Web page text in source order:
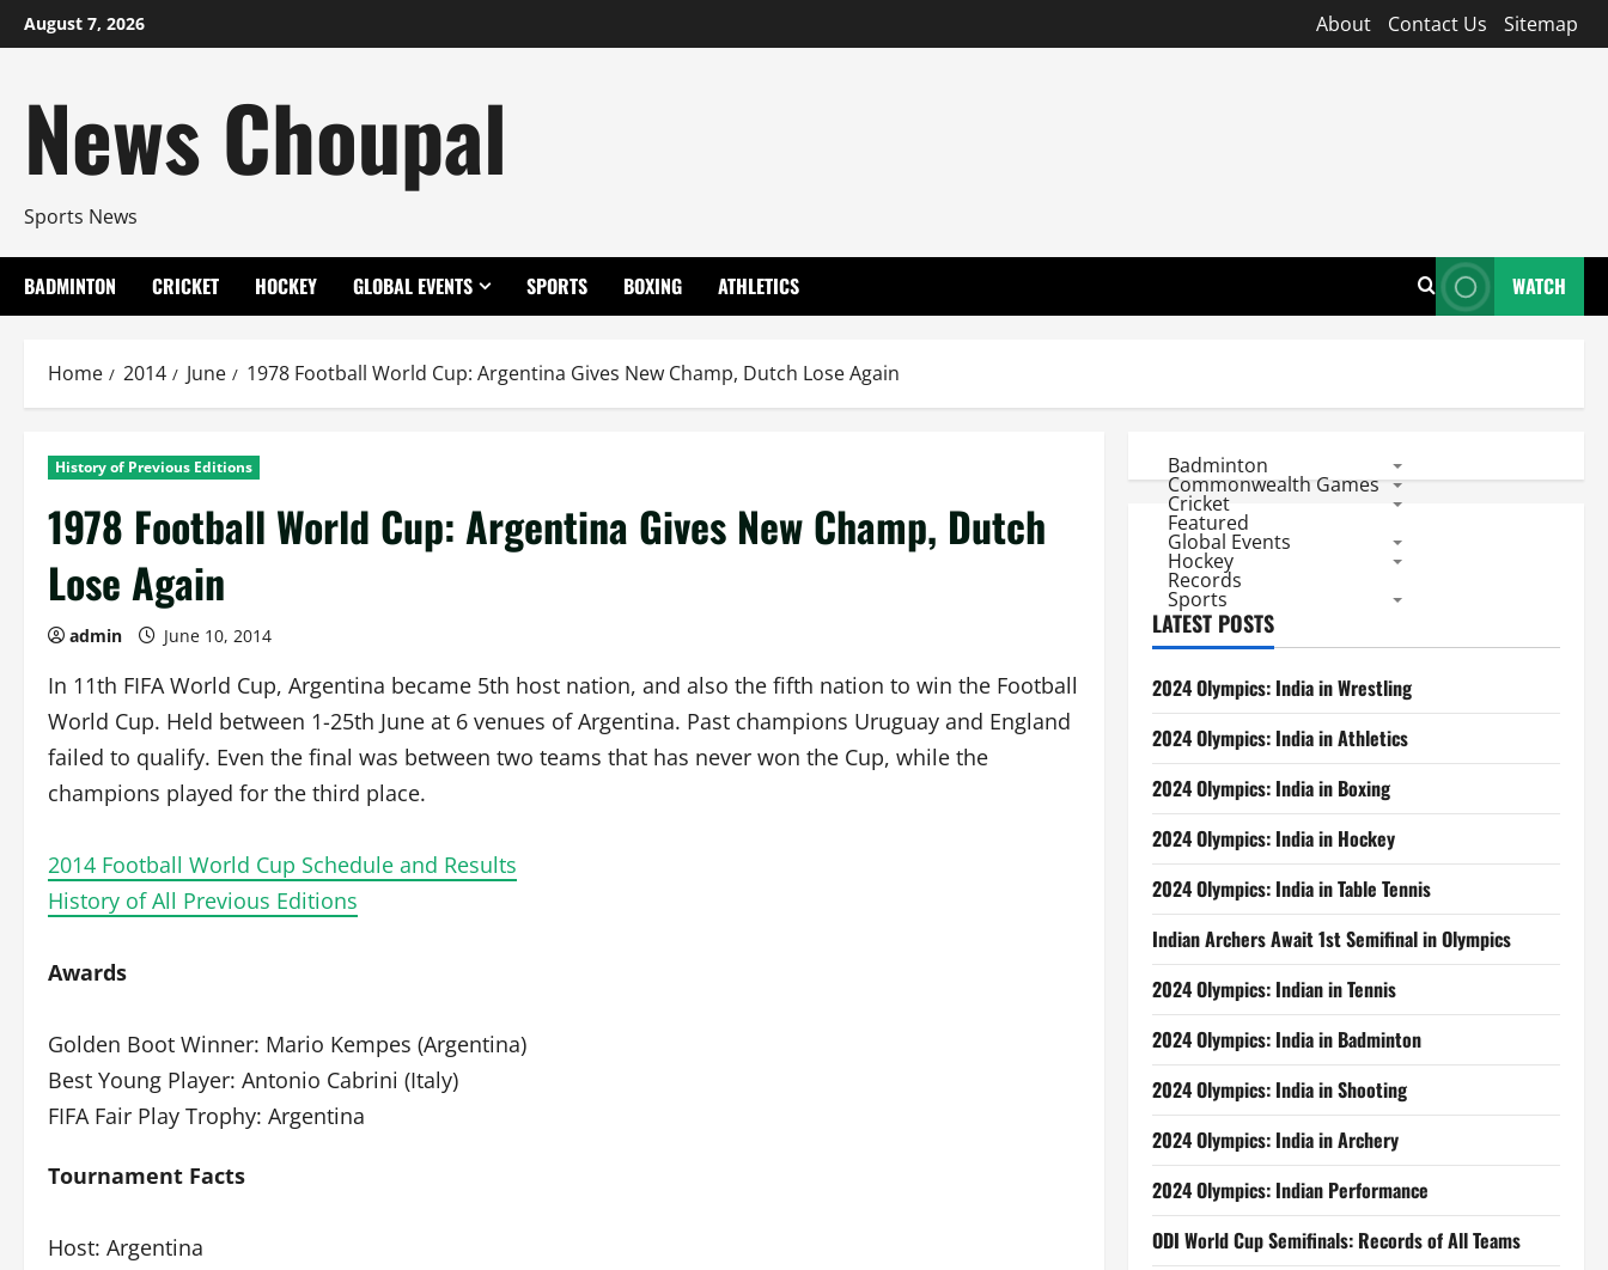
Skip
to
August 7, 2026 About Contact Us Sitemap
News Choupal
Sports News
BADMINTON CRICKET HOCKEY GLOBAL EVENTS SPORTS BOXING ATHLETICS WATCH
Home 2014 June 1978 Football World Cup: Argentina Gives New Champ, Dutch Lose Again
History of Previous Editions
1978 Football World Cup: Argentina Gives New Champ, Dutch
Lose Again
admin June 10, 2014
In 11th FIFA World Cup, Argentina became 5th host nation, and also the fifth nation to win the Football
World Cup. Held between 1-25th June at 6 venues of Argentina. Past champions Uruguay and England
failed to qualify. Even the final was between two teams that has never won the Cup, while the
champions played for the third place.
2014 Football World Cup Schedule and Results
History of All Previous Editions
Awards
Golden Boot Winner: Mario Kempes (Argentina)
Best Young Player: Antonio Cabrini (Italy)
FIFA Fair Play Trophy: Argentina
Tournament Facts
Host: Argentina
Badminton
Commonwealth Games
Cricket
Featured
Global Events
Hockey
Records
Sports
LATEST POSTS
2024 Olympics: India in Wrestling
2024 Olympics: India in Athletics
2024 Olympics: India in Boxing
2024 Olympics: India in Hockey
2024 Olympics: India in Table Tennis
Indian Archers Await 1st Semifinal in Olympics
2024 Olympics: Indian in Tennis
2024 Olympics: India in Badminton
2024 Olympics: India in Shooting
2024 Olympics: India in Archery
2024 Olympics: Indian Performance
ODI World Cup Semifinals: Records of All Teams